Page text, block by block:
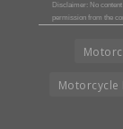
Disclaimer: No
permission from the
Motorcycle